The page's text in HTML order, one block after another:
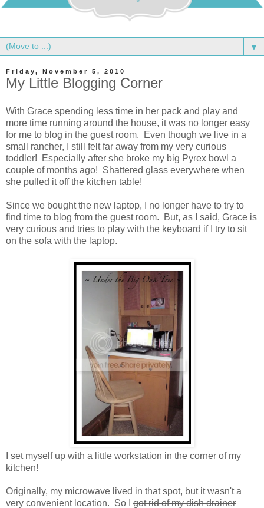
▼
Friday, November 5, 2010
My Little Blogging Corner
With Grace spending less time in her pack and play and
more time running around the house, it was no longer easy
for me to blog in the guest room. Even though we live in a
small rancher, I still felt far away from my very curious
toddler! Especially after she broke my big Pyrex bowl a
couple of months ago! Shattered glass everywhere when
she pulled it off the kitchen table!
Since we bought the new laptop, I no longer have to try to
find time to blog from the guest room. But, as I said, Grace is
very curious and tries to play with the keyboard if I try to sit
on the sofa with the laptop.
I set myself up with a little workstation in the corner of my
kitchen!
Originally, my microwave lived in that spot, but it wasn't a
very convenient location. So I got rid of my dish drainer